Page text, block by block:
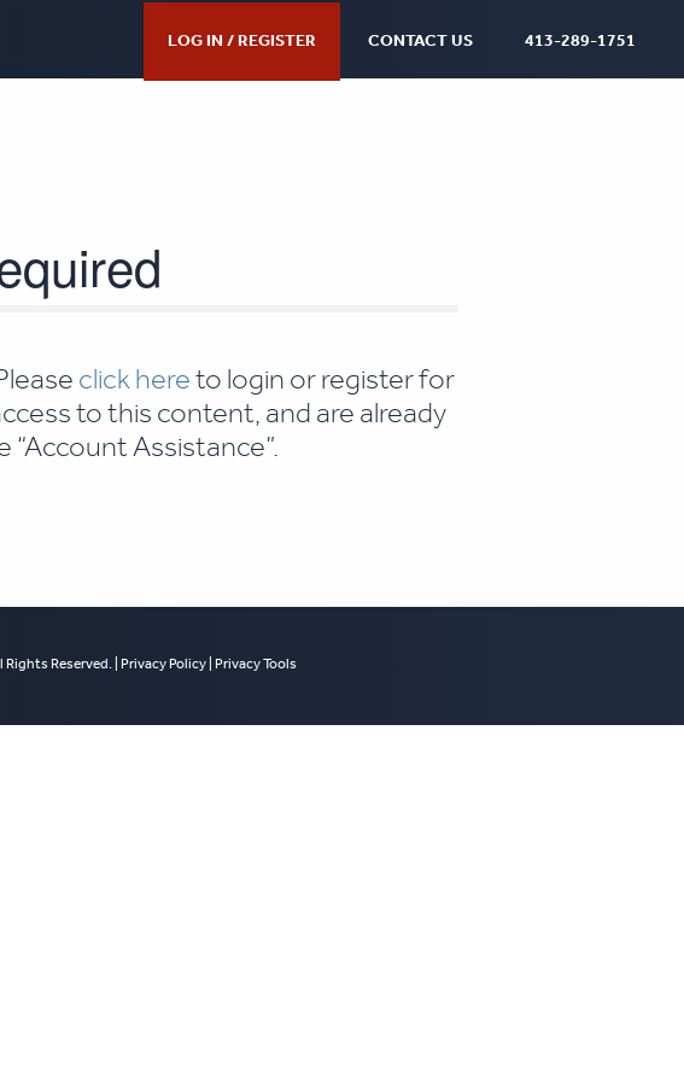
LOG IN / REGISTER CONTACT US 413-289-1751
click here to login or register for
to this content, and are already
“Account Assistance”.
Reserved. | Privacy Policy| Privacy Tools